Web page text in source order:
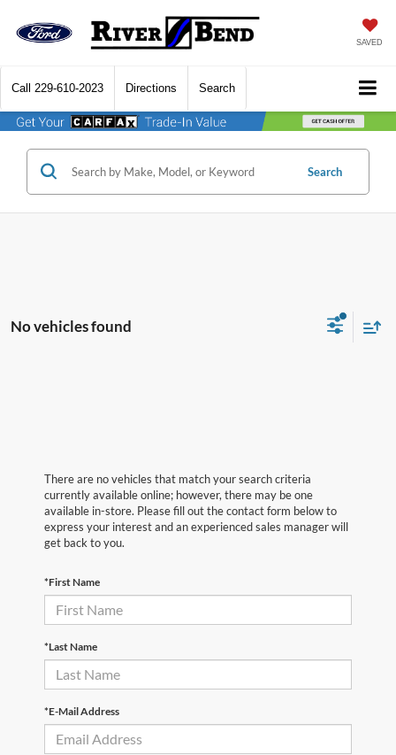
SAVED
Call 229-610-2023 Directions Search
Search
No vehicles found
There are no vehicles that match your search criteria
currently available online; however, there may be one
available in-store. Please fill out the contact form below to
express your interest and an experienced sales manager will
get back to you.
*First Name
*Last Name
*E-Mail Address